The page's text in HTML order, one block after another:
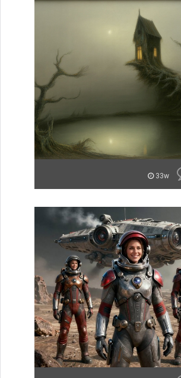
33w